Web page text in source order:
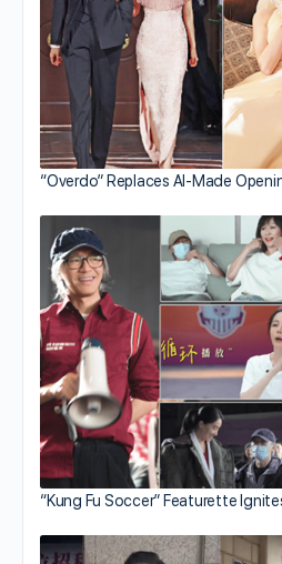
“Overdo” Replaces AI-Made
“Kung Fu Soccer” Featurette